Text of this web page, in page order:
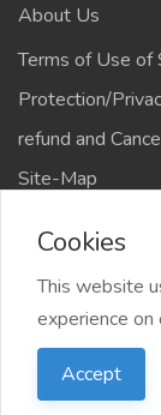
About Us
Terms of Use of
Protection/
refund and
Site-Map
Copyrights All
salejusthere.com,
Cookies
This website
experience
Accept